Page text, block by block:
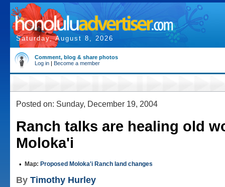
Saturday, August 8, 2026
Comment, blog & share photos
Log in | Become a member
Posted on: Sunday, December 19, 2004
Ranch talks are healing old
Moloka'i
• Map: Proposed Moloka'i Ranch land changes
By Timothy Hurley